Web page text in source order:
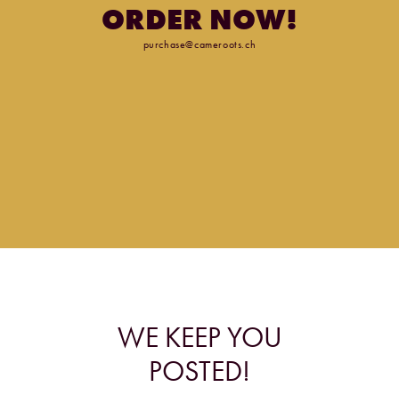
ORDER NOW!
purchase@cameroots.ch
WE KEEP YOU
POSTED!